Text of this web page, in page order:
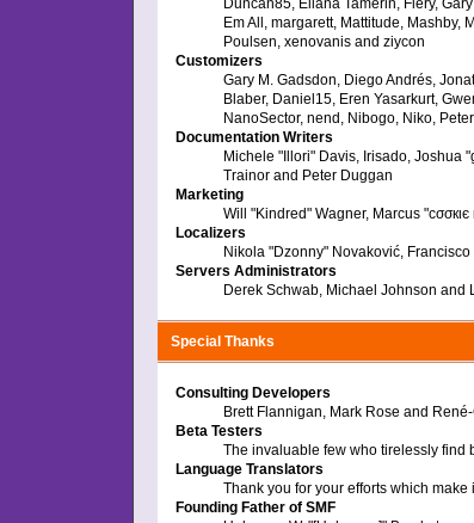
Duncan85, Eliana Tamerin, Fiery,
Em All, margarett, Mattitude, Mashby,
Poulsen, xenovanis and ziycon
Customizers
Gary M. Gadsdon, Diego Andrés,
Blaber, Daniel15, Eren Yasarkurt,
NanoSector, nend, Nibogo, Niko,
Documentation Writers
Michele "Illori" Davis, Irisado, Joshua
Trainor and Peter Duggan
Marketing
Will "Kindred" Wagner, Marcus
Localizers
Nikola "Dzonny" Novaković,
Servers Administrators
Derek Schwab, Michael Johnson and
Special Thanks
Consulting Developers
Brett Flannigan, Mark Rose and
Beta Testers
The invaluable few who tirelessly find
Language Translators
Thank you for your efforts which
Founding Father of SMF